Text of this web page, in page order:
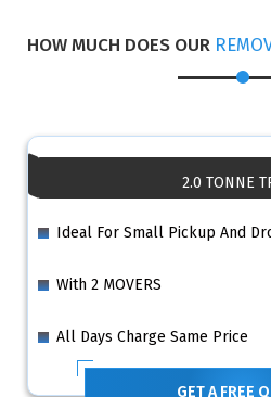
HOW MUCH DOES OUR
2.0 TONNE
Ideal For Small Pickup And
With 2 MOVERS
All Days Charge Same Price
GET A FREE